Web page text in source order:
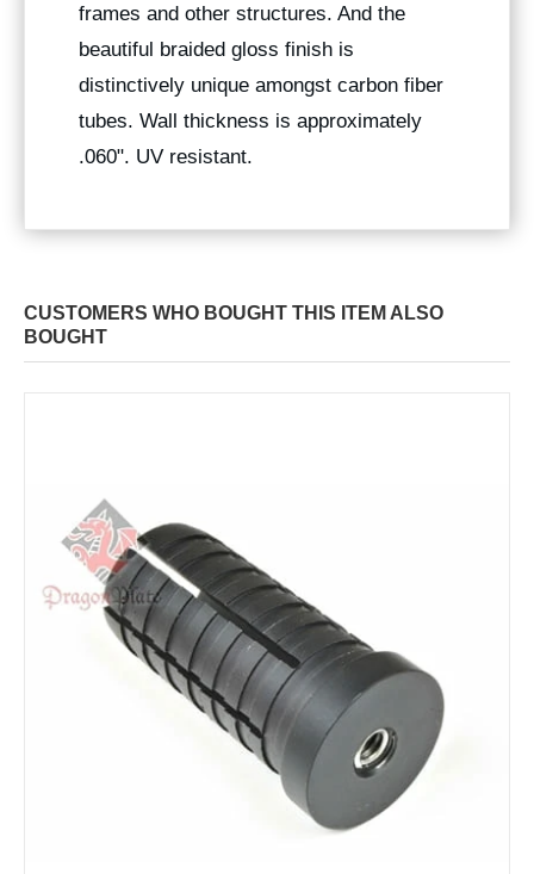
frames and other structures. And the
beautiful braided gloss finish is
distinctively unique amongst carbon fiber
tubes. Wall thickness is approximately
.060". UV resistant.
CUSTOMERS WHO BOUGHT THIS ITEM ALSO
BOUGHT